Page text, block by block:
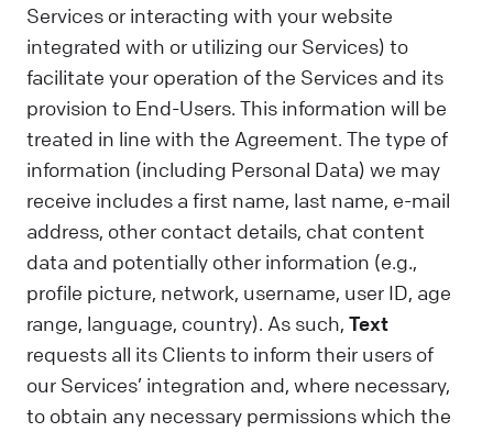
Services or interacting with your website
integrated with or utilizing our Services) to
facilitate your operation of the Services and its
provision to End-Users. This information will be
treated in line with the Agreement. The type of
information (including Personal Data) we may
receive includes a first name, last name, e-mail
address, other contact details, chat content
data and potentially other information (e.g.,
profile picture, network, username, user ID, age
range, language, country). As such, Text
requests all its Clients to inform their users of
our Services’ integration and, where necessary,
to obtain any necessary permissions which the